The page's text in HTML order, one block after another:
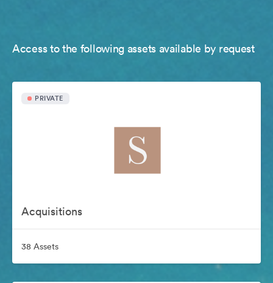
Access to the following assets available by request
PRIVATE
Acquisitions
38 Assets